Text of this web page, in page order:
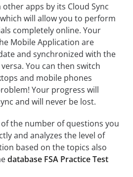
apps by its Cloud Sync
will allow you to perform
completely online. Your
Mobile Application are
and synchronized with the
You can then switch
and mobile phones
Your progress will
and will never be lost.
the number of questions you
and analyzes the level of
based on the topics also
database FSA Practice Test